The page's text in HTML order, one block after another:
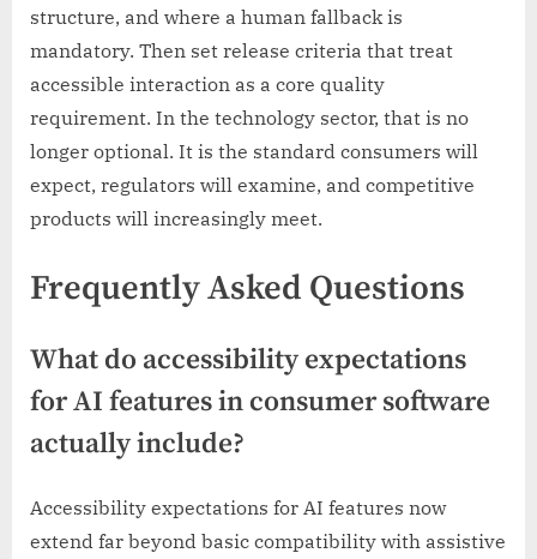
structure, and where a human fallback is
mandatory. Then set release criteria that treat
accessible interaction as a core quality
requirement. In the technology sector, that is no
longer optional. It is the standard consumers will
expect, regulators will examine, and competitive
products will increasingly meet.
Frequently Asked Questions
What do accessibility expectations
for AI features in consumer software
actually include?
Accessibility expectations for AI features now
extend far beyond basic compatibility with assistive